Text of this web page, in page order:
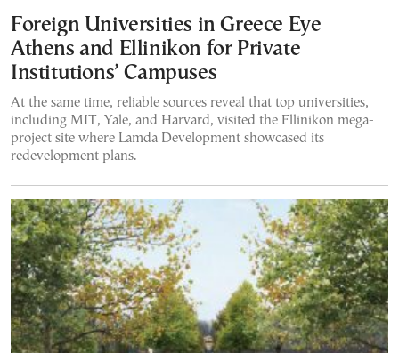
Foreign Universities in Greece Eye
Athens and Ellinikon for Private
Institutions’ Campuses
At the same time, reliable sources reveal that top universities,
including MIT, Yale, and Harvard, visited the Ellinikon mega-
project site where Lamda Development showcased its
redevelopment plans.